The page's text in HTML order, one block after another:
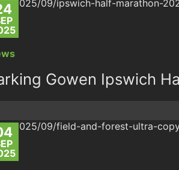
Gowen Ipswich